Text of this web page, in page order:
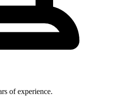
of experience.